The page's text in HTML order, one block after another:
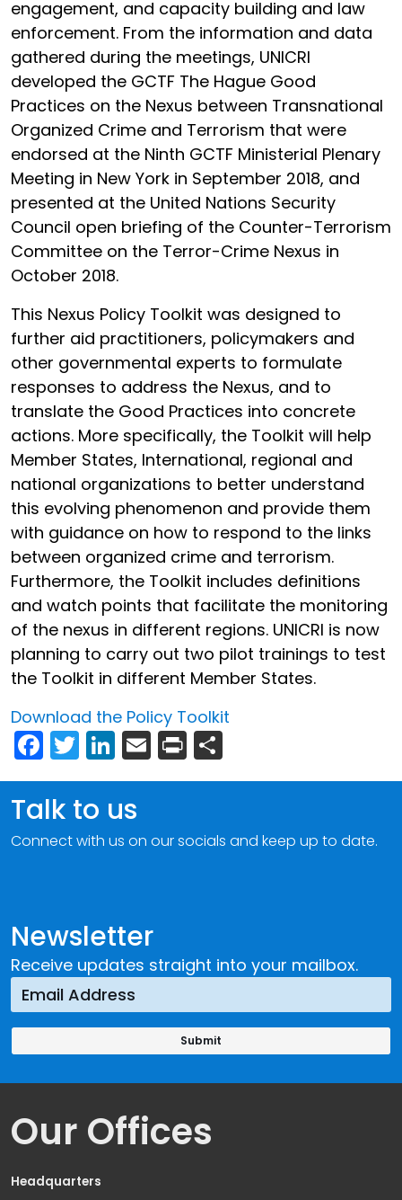
engagement, and capacity building and law
enforcement. From the information and data
gathered during the meetings, UNICRI
developed the GCTF The Hague Good
Practices on the Nexus between Transnational
Organized Crime and Terrorism that were
endorsed at the Ninth GCTF Ministerial Plenary
Meeting in New York in September 2018, and
presented at the United Nations Security
Council open briefing of the Counter-Terrorism
Committee on the Terror-Crime Nexus in
October 2018.
This Nexus Policy Toolkit was designed to
further aid practitioners, policymakers and
other governmental experts to formulate
responses to address the Nexus, and to
translate the Good Practices into concrete
actions. More specifically, the Toolkit will help
Member States, International, regional and
national organizations to better understand
this evolving phenomenon and provide them
with guidance on how to respond to the links
between organized crime and terrorism.
Furthermore, the Toolkit includes definitions
and watch points that facilitate the monitoring
of the nexus in different regions. UNICRI is now
planning to carry out two pilot trainings to test
the Toolkit in different Member States.
Download the Policy Toolkit
Facebook
Twitter
LinkedIn
Email
Print
Newsletter
Receive updates straight into your mailbox.
Talk to us
Connect with us on our socials and keep up to date.
Our Offices
Headquarters